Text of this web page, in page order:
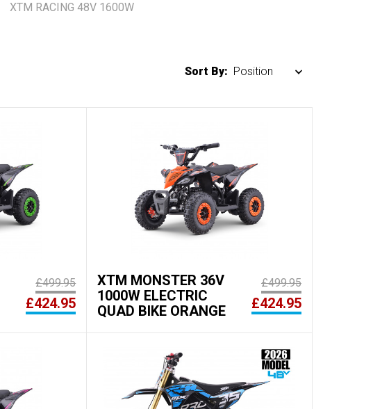
XTM RACING 48V 1600W
Sort By:
£499.95
£424.95
XTM MONSTER 36V
1000W ELECTRIC
QUAD BIKE ORANGE
£499.95
£424.95